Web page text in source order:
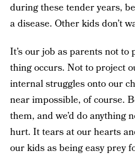
during these tender years,
a disease. Other kids don’t
It’s our job as parents not to
thing occurs. Not to project
internal struggles onto our
near impossible, of course.
them, and we’d do anything
hurt. It tears at our hearts
our kids as being easy prey